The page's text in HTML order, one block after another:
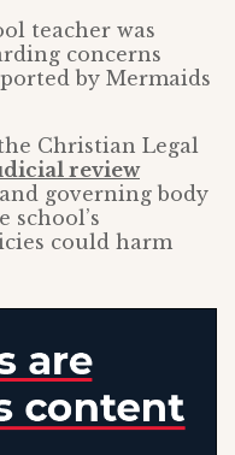
teacher was
concerns
by Mermaids
Christian Legal
review
governing body
school’s
could harm